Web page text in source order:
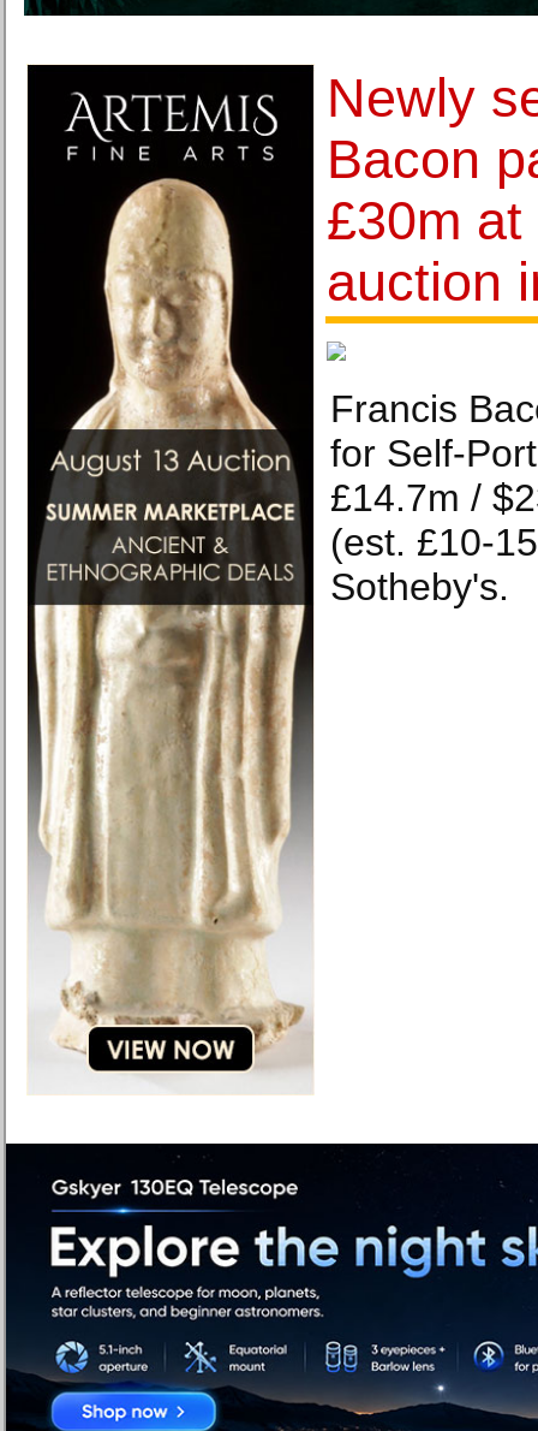
Newly
Bacon
£30m
auction
Francis
for Self-
£14.7m /
(est. £10-
Sotheby's.